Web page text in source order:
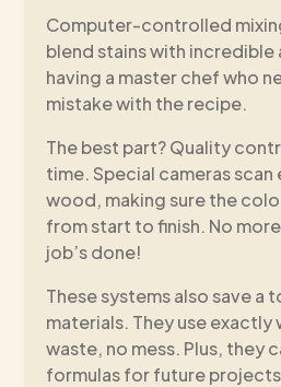
Computer-controlled
blend stains with incredible
having a master chef who
mistake with the recipe.
The best part? Quality
time. Special cameras scan
wood, making sure the
from start to finish. No
job’s done!
These systems also save a
materials. They use exactly
waste, no mess. Plus, they
formulas for future